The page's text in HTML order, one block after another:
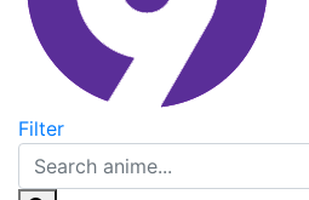
Filter